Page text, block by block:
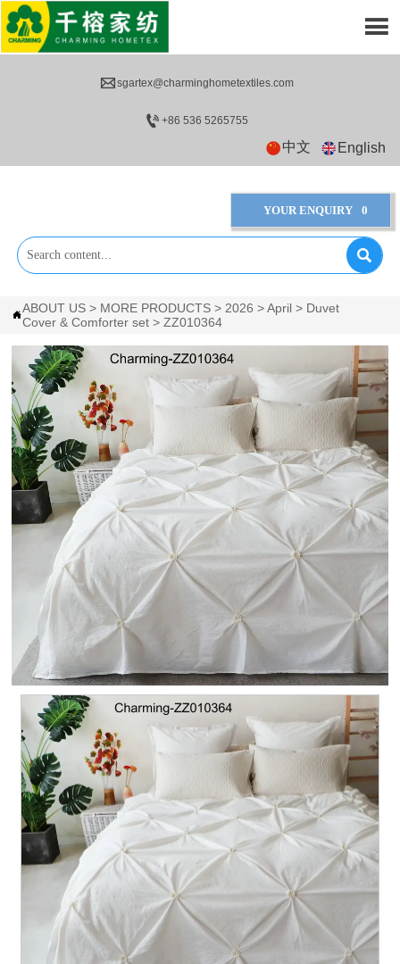
sgartex@charminghometextiles.com
+86 536 5265755
中文 English
YOUR ENQUIRY 0


ABOUT US > MORE PRODUCTS > 2026 >April > Duvet
Cover & Comforter set >ZZ010364